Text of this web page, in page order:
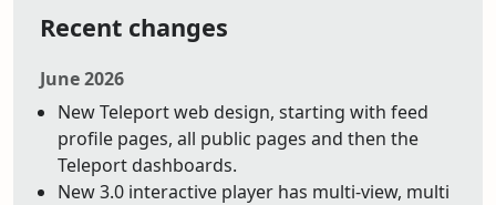
Recent changes
June 2026
New Teleport web design, starting with feed
profile pages, all public pages and then the
Teleport dashboards.
New 3.0 interactive player has multi-view, multi